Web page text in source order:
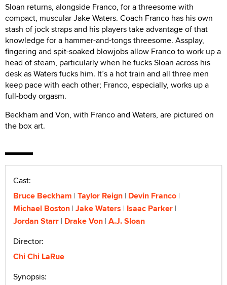
Sloan returns, alongside Franco, for a threesome with
compact, muscular Jake Waters. Coach Franco has his own
stash of jock straps and his players take advantage of that
knowledge for a hammer-and-tongs threesome. Assplay,
fingering and spit-soaked blowjobs allow Franco to work up a
head of steam, particularly when he fucks Sloan across his
desk as Waters fucks him. It’s a hot train and all three men
keep pace with each other; Franco, especially, works up a
full-body orgasm.
Beckham and Von, with Franco and Waters, are pictured on
the box art.
Cast:
Bruce Beckham Taylor Reign Devin Franco
Michael Boston Jake Waters Isaac Parker
Jordan Starr Drake Von A.J. Sloan
Director:
Chi Chi LaRue
Synopsis: